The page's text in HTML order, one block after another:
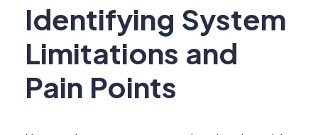
Identifying System
Limitations and
Pain Points